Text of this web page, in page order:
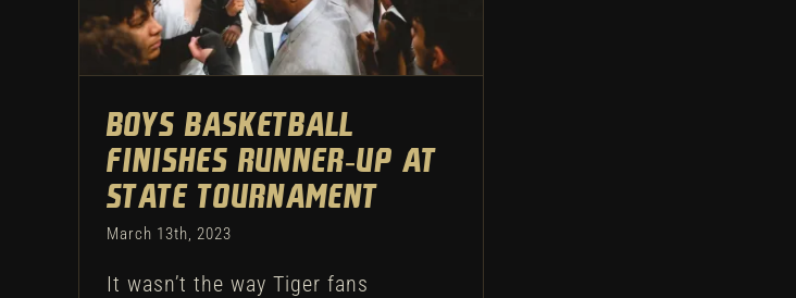
Boys Basketball Athletic Department
Boys Basketball
Finishes Runner-Up at
State Tournament
March 13th, 2023
It wasn’t the way Tiger fans